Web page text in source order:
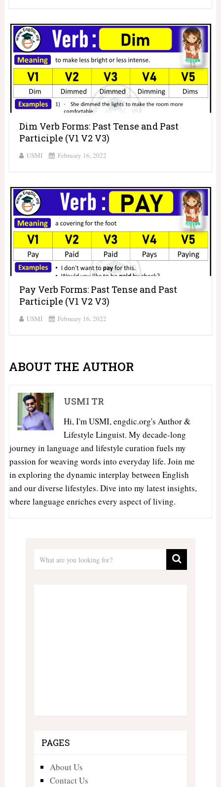
Dim Verb Forms: Past Tense and Past
Participle (V1 V2 V3)
USMI February 16, 2022
Pay Verb Forms: Past Tense and Past
Participle (V1 V2 V3)
USMI February 16, 2022
ABOUT THE AUTHOR
USMI TR
Hi, I'm USMI, engdic.org's Author &
Lifestyle Linguist. My decade-long
journey in language and lifestyle curation fuels my
passion for weaving words into everyday life. Join me
in exploring the dynamic interplay between English
and our diverse lifestyles. Dive into my latest insights,
where language enriches every aspect of living.
PAGES
About Us
Contact Us